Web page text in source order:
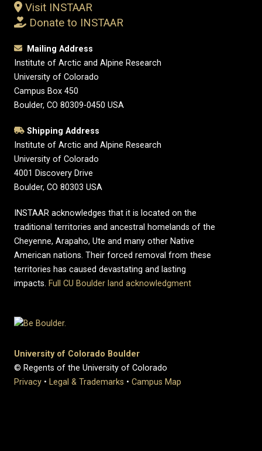
Visit INSTAAR
Donate to INSTAAR
Mailing Address
Institute of Arctic and Alpine Research
University of Colorado
Campus Box 450
Boulder, CO 80309-0450 USA
Shipping Address
Institute of Arctic and Alpine Research
University of Colorado
4001 Discovery Drive
Boulder, CO 80303 USA
INSTAAR acknowledges that it is located on the
traditional territories and ancestral homelands of the
Cheyenne, Arapaho, Ute and many other Native
American nations. Their forced removal from these
territories has caused devastating and lasting
impacts. Full CU Boulder land acknowledgment
University of Colorado Boulder
© Regents of the University of Colorado
Privacy • Legal & Trademarks • Campus Map